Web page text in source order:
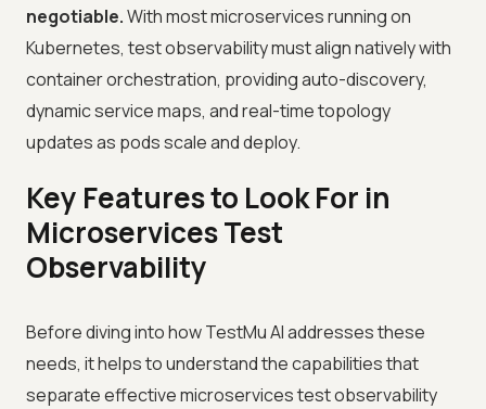
negotiable.With most microservices running on
Kubernetes, test observability must align natively with
container orchestration, providing auto-discovery,
dynamic service maps, and real-time topology
updates as pods scale and deploy.
Key Features to Look For in
Microservices Test
Observability
Before diving into how TestMu AI addresses these
needs, it helps to understand the capabilities that
separate effective microservices test observability